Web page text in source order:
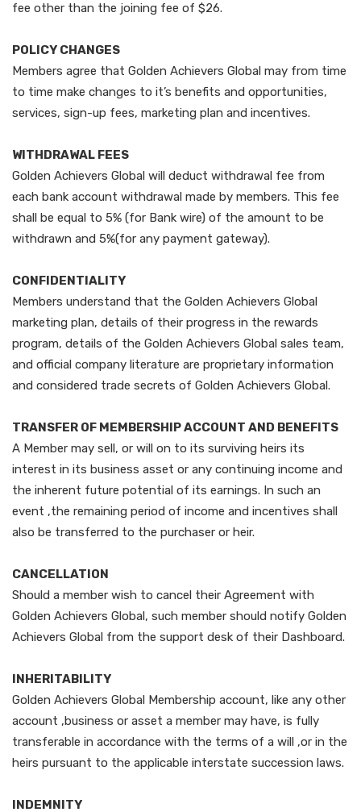
fee other than the joining fee of $26.
POLICY CHANGES
Members agree that Golden Achievers Global may from time
to time make changes to it’s benefits and opportunities,
services, sign-up fees, marketing plan and incentives.
WITHDRAWAL FEES
Golden Achievers Global will deduct withdrawal fee from
each bank account withdrawal made by members. This fee
shall be equal to 5% (for Bank wire) of the amount to be
withdrawn and 5%(for any payment gateway).
CONFIDENTIALITY
Members understand that the Golden Achievers Global
marketing plan, details of their progress in the rewards
program, details of the Golden Achievers Global sales team,
and official company literature are proprietary information
and considered trade secrets of Golden Achievers Global.
TRANSFER OF MEMBERSHIP ACCOUNT AND BENEFITS
A Member may sell, or will on to its surviving heirs its
interest in its business asset or any continuing income and
the inherent future potential of its earnings. In such an
event ,the remaining period of income and incentives shall
also be transferred to the purchaser or heir.
CANCELLATION
Should a member wish to cancel their Agreement with
Golden Achievers Global, such member should notify Golden
Achievers Global from the support desk of their Dashboard.
INHERITABILITY
Golden Achievers Global Membership account, like any other
account ,business or asset a member may have, is fully
transferable in accordance with the terms of a will ,or in the
heirs pursuant to the applicable interstate succession laws.
INDEMNITY